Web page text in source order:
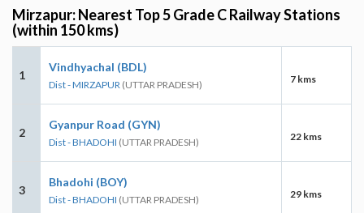
Mirzapur: Nearest Top 5 Grade C Railway Stations
(within 150 kms)
1
Vindhyachal (BDL)
Dist - MIRZAPUR (UTTAR PRADESH) 7 kms
2
Gyanpur Road (GYN)
Dist - BHADOHI (UTTAR PRADESH) 22 kms
3
Bhadohi (BOY)
Dist - BHADOHI (UTTAR PRADESH) 29 kms